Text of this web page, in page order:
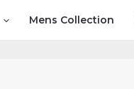
Mens Collection